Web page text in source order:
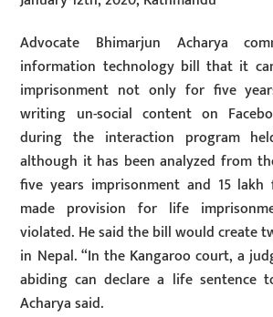
Advocate Bhimarjun Acharya
information technology bill that it
imprisonment not only for five
writing un-social content on
during the interaction program
although it has been analyzed from
five years imprisonment and 15
made provision for life
violated. He said the bill would create
in Nepal. “In the Kangaroo court, a
abiding can declare a life sentence
Acharya said.